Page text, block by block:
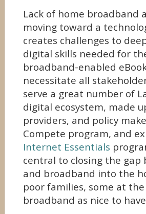
Lack of home broadband
moving toward a
creates challenges to
digital skills needed for
broadband-enabled
necessitate all
serve a great number of
digital ecosystem, made
providers, and policy
Compete program, and
Internet Essentials
central to closing the
and broadband into the
poor families, some at
broadband as nice to